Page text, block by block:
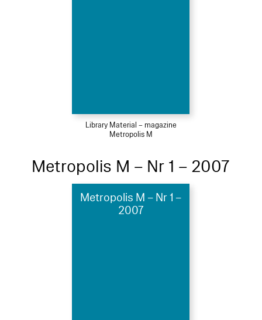
Library Material – magazine
Metropolis M
Metropolis M – Nr 1 – 2007
Metropolis M – Nr 1 –
2007